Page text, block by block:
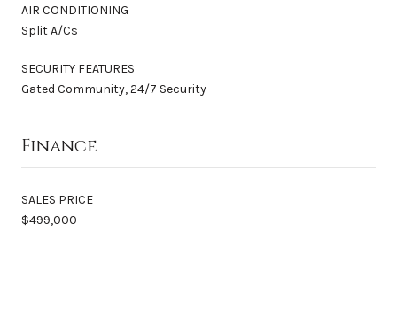
AIR CONDITIONING
Split A/Cs
SECURITY FEATURES
Gated Community, 24/7 Security
Finance
SALES PRICE
$499,000